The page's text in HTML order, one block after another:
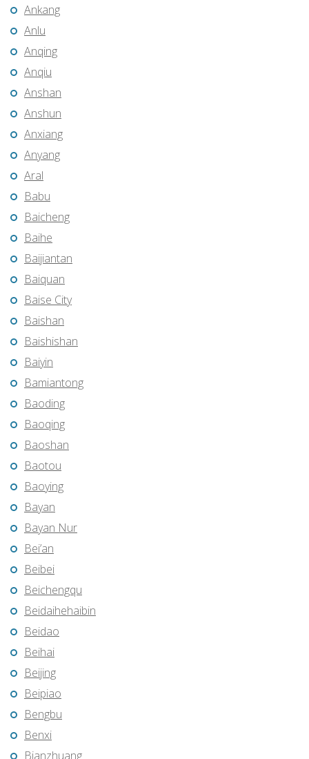
Ankang
Anlu
Anqing
Anqiu
Anshan
Anshun
Anxiang
Anyang
Aral
Babu
Baicheng
Baihe
Baijiantan
Baiquan
Baise City
Baishan
Baishishan
Baiyin
Bamiantong
Baoding
Baoqing
Baoshan
Baotou
Baoying
Bayan
Bayan Nur
Bei’an
Beibei
Beichengqu
Beidaihehaibin
Beidao
Beihai
Beijing
Beipiao
Bengbu
Benxi
Bianzhuang